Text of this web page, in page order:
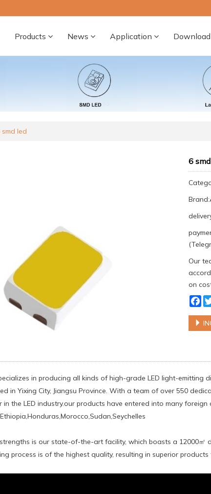
Products News Application Download
smd led
6
Our
on
in producing all kinds of high-grade LED light-emitting
in Yixing City, Jiangsu Province. With a team of over 550
in the LED industry.our products have entered into many foreign
is our state-of-the-art facility, which boasts a 12000
process is of the highest quality, resulting in superior